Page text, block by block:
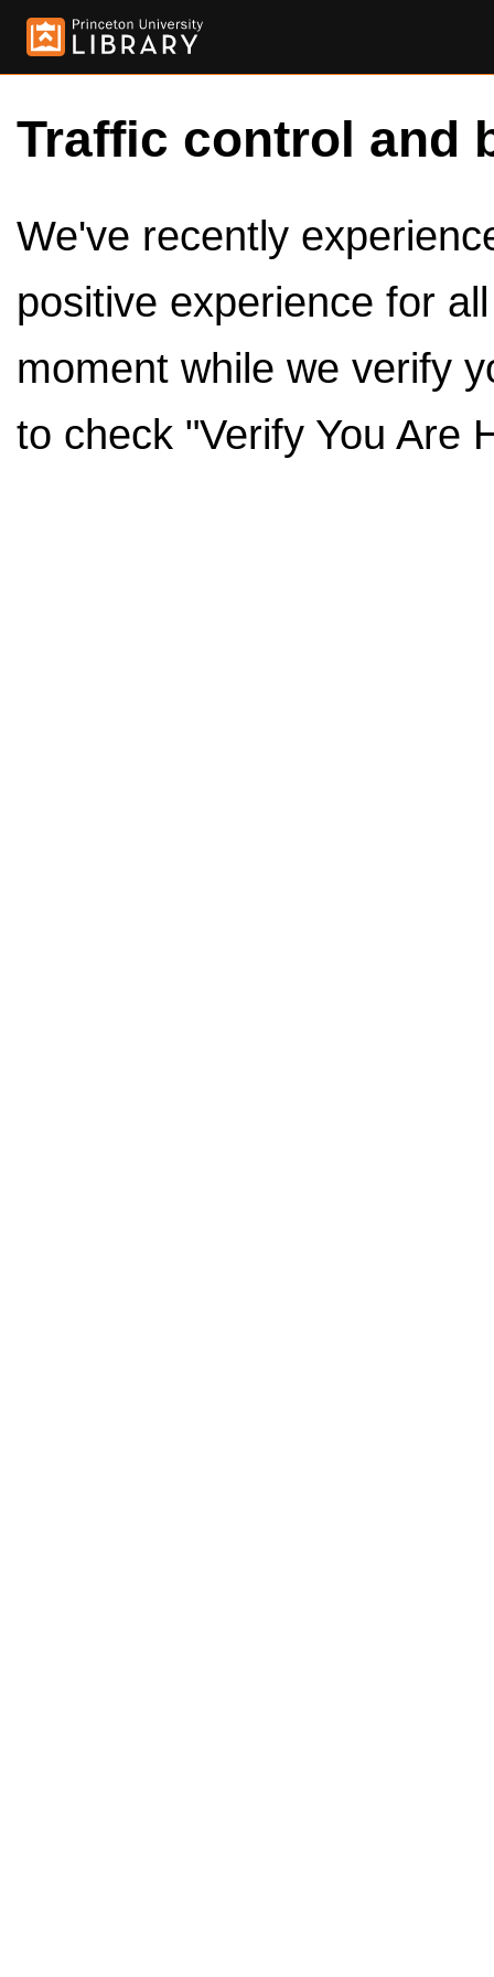
Traffic control and
We've recently
positive experience for
moment while we verify
to check "Verify You Are